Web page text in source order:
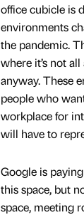
office cubicle is
environments
the pandemic.
where it’s not
anyway. These
people who
workplace for
will have to
Google is
this space, but
space, meeting